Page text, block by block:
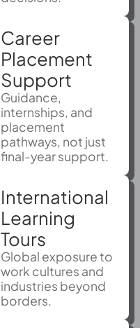
Career
Placement
Support
Guidance,
internships, and
placement
pathways, not just
final-year support.
International
Learning
Tours
Global exposure to
work cultures and
industries beyond
borders.